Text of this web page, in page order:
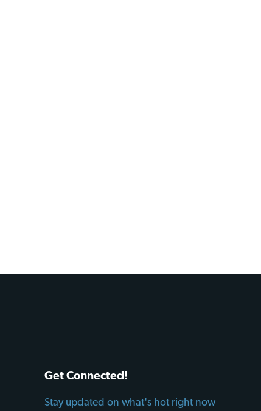
Get Connected!
Stay updated on what's hot right now